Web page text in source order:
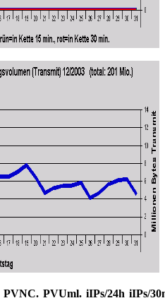
PVNC. PVUml. iIPs/24h iIPs/